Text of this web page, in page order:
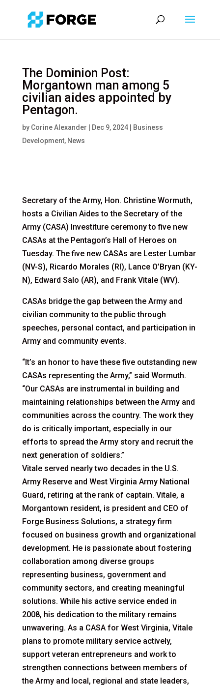
The Dominion Post:
Morgantown man among 5
civilian aides appointed by
Pentagon.
by Corine Alexander Dec 9, 2024|
Business
Development, News
Secretary of the Army, Hon. Christine Wormuth,
hosts a Civilian Aides to the Secretary of the
Army (CASA) Investiture ceremony to five new
CASAs at the Pentagon’s Hall of Heroes on
Tuesday. The five new CASAs are Lester Lumbar
(NV-S), Ricardo Morales (RI), Lance O’Bryan (KY-
N), Edward Salo (AR), and Frank Vitale (WV).
CASAs bridge the gap between the Army and
civilian community to the public through
speeches, personal contact, and participation in
Army and community events.
“It’s an honor to have these five outstanding new
CASAs representing the Army,” said Wormuth.
“Our CASAs are instrumental in building and
maintaining relationships between the Army and
communities across the country. The work they
do is critically important, especially in our
efforts to spread the Army story and recruit the
next generation of soldiers.”
Vitale served nearly two decades in the U.S.
Army Reserve and West Virginia Army National
Guard, retiring at the rank of captain. Vitale, a
Morgantown resident, is president and CEO of
Forge Business Solutions, a strategy firm
focused on business growth and organizational
development. He is passionate about fostering
collaboration among diverse groups
representing business, government and
community sectors, and creating meaningful
solutions. While his active service ended in
2008, his dedication to the military remains
unwavering. As a CASA for West Virginia, Vitale
plans to promote military service actively,
support veteran entrepreneurs and work to
strengthen connections between members of
the Army and local, regional and state leaders,